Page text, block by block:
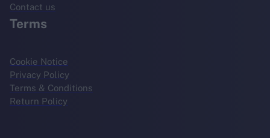
Contact us
Terms
Cookie Notice
Privacy Policy
Terms & Conditions
Return Policy